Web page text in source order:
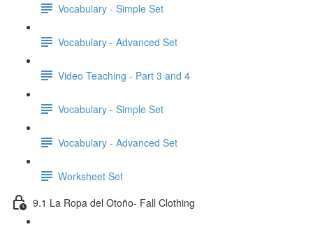
Vocabulary - Simple Set
Vocabulary - Advanced Set
Video Teaching - Part 3 and 4
Vocabulary - Simple Set
Vocabulary - Advanced Set
Worksheet Set
9.1 La Ropa del Otoño- Fall Clothing